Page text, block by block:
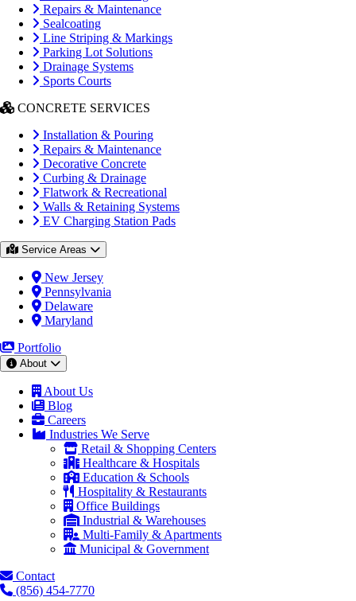
Repairs & Maintenance
Sealcoating
Line Striping & Markings
Parking Lot Solutions
Drainage Systems
Sports Courts
CONCRETE SERVICES
Installation & Pouring
Repairs & Maintenance
Decorative Concrete
Curbing & Drainage
Flatwork & Recreational
Walls & Retaining Systems
EV Charging Station Pads
Service Areas
New Jersey
Pennsylvania
Delaware
Maryland
Portfolio
About
About Us
Blog
Careers
Industries We Serve
Retail & Shopping Centers
Healthcare & Hospitals
Education & Schools
Hospitality & Restaurants
Office Buildings
Industrial & Warehouses
Multi-Family & Apartments
Municipal & Government
Contact
(856) 454-7770